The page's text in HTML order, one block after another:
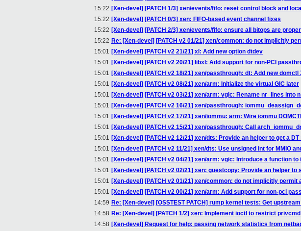
15:22 [Xen-devel] [PATCH 1/3] xen/events/fifo: reset control block and
15:22 [Xen-devel] [PATCH 0/3] xen: FIFO-based event channel fixes
15:22 [Xen-devel] [PATCH 2/3] xen/events/fifo: ensure all bitops are
15:22 Re: [Xen-devel] [PATCH v2 01/21] xen/common: do not implicitly
15:01 [Xen-devel] [PATCH v2 21/21] xl: Add new option dtdev
15:01 [Xen-devel] [PATCH v2 20/21] libxl: Add support for non-PCI
15:01 [Xen-devel] [PATCH v2 18/21] xen/passthrough: dt: Add new
15:01 [Xen-devel] [PATCH v2 08/21] xen/arm: Initialize the virtual GIC later
15:01 [Xen-devel] [PATCH v2 03/21] xen/arm: vgic: Rename nr_lines into
15:01 [Xen-devel] [PATCH v2 16/21] xen/passthrough:
15:01 [Xen-devel] [PATCH v2 17/21] xen/iommu: arm: Wire iommu
15:01 [Xen-devel] [PATCH v2 15/21] xen/passthrough: Call
15:01 [Xen-devel] [PATCH v2 12/21] xen/dts: Provide an helper to get a
15:01 [Xen-devel] [PATCH v2 11/21] xen/dts: Use unsigned int for MMIO
15:01 [Xen-devel] [PATCH v2 04/21] xen/arm: vgic: Introduce a function
15:01 [Xen-devel] [PATCH v2 02/21] xen: guestcopy: Provide an helper
15:01 [Xen-devel] [PATCH v2 01/21] xen/common: do not implicitly permit
15:01 [Xen-devel] [PATCH v2 00/21] xen/arm: Add support for non-pci
14:59 Re: [Xen-devel] [OSSTEST PATCH] rump kernel tests: Get
14:58 Re: [Xen-devel] [PATCH 1/2] xen: Implement ioctl to restrict
14:58 [Xen-devel] Request for help: passing network statistics from